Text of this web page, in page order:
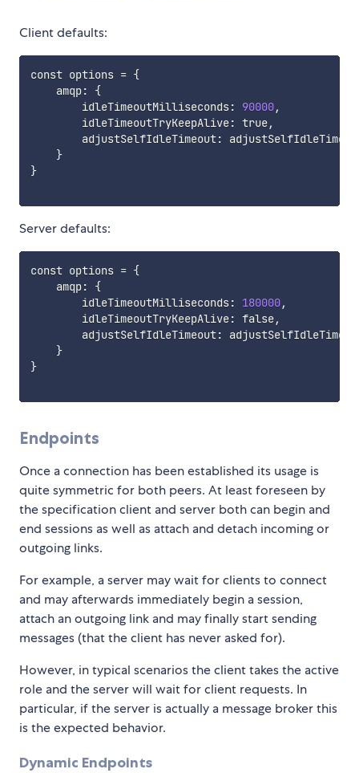
Client defaults:
const options = {
    amqp:
{
        idleTimeoutMilliseconds:
90000,
        idleTimeoutTryKeepAlive: true,
adjustSelfIdleTimeout:
}
}
Server defaults:
const options = {
    amqp:
{
        idleTimeoutMilliseconds:
180000,
        idleTimeoutTryKeepAlive: false,
adjustSelfIdleTimeout:
}
}
Endpoints
Once a connection has been established its usage is
quite symmetric for both peers. At least foreseen by
the specification client and server both can begin and
end sessions as well as attach and detach incoming or
outgoing links.
For example, a server may wait for clients to connect
and may afterwards immediately begin a session,
attach an outgoing link and may finally start sending
messages (that the client has never asked for).
However, in typical scenarios the client takes the active
role and the server will wait for client requests. In
particular, if the server is actually a message broker this
is the expected behavior.
Dynamic Endpoints